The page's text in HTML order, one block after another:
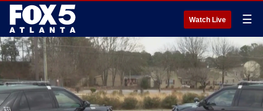
Watch Live ☰